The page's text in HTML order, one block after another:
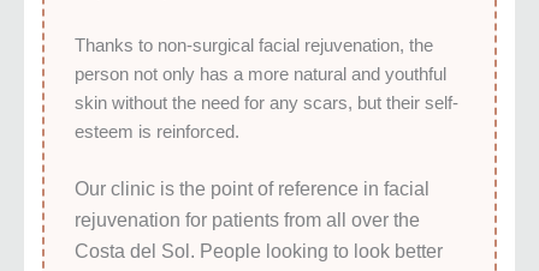
Thanks to non-surgical facial rejuvenation, the
person not only has a more natural and youthful
skin without the need for any scars, but their self-
esteem is reinforced.
Our clinic is the point of reference in facial
rejuvenation for patients from all over the
Costa del Sol. People looking to look better